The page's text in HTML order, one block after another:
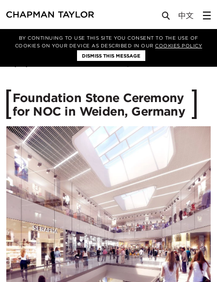
BY CONTINUING TO USE THIS SITE YOU CONSENT TO THE USE OF
COOKIES ON YOUR DEVICE AS DESCRIBED IN OURCOOKIES POLICY
DISMISS THIS MESSAGE
Media News Article
Foundation Stone Ceremony
for NOC in Weiden, Germany